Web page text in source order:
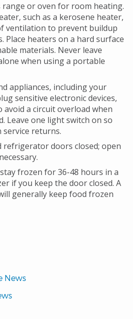
News
range or oven for room heating.
such as a kerosene heater,
ventilation to prevent buildup
Place heaters on a hard surface
materials. Never leave
when using a portable
appliances, including your
sensitive electronic devices,
avoid a circuit overload when
Leave one light switch on so
service returns.
refrigerator doors closed; open
frozen for 36-48 hours in a
if you keep the door closed. A
generally keep food frozen